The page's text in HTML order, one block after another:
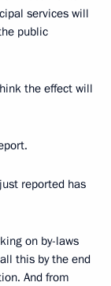
services will
public
the effect will
reported has
on by-laws
this by the end
And from